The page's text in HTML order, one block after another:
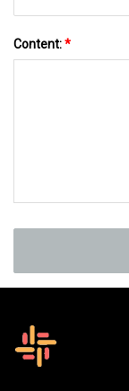
Content:*